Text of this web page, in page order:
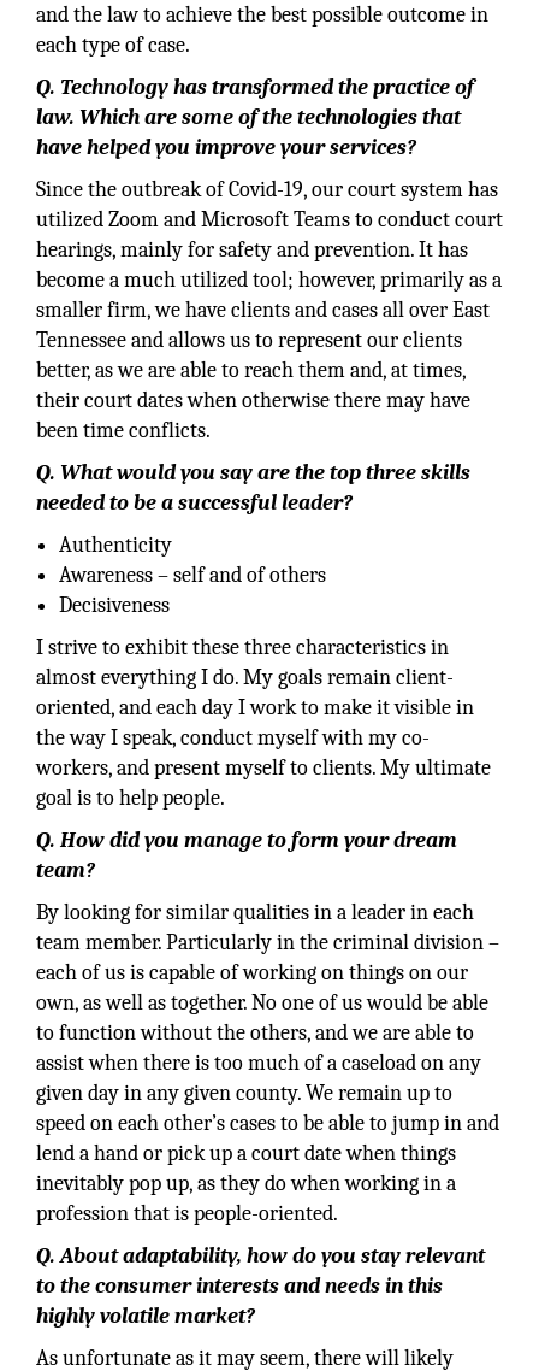
and the law to achieve the best possible outcome in
each type of case.
Q. Technology has transformed the practice of
law. Which are some of the technologies that
have helped you improve your services?
Since the outbreak of Covid-19, our court system has
utilized Zoom and Microsoft Teams to conduct court
hearings, mainly for safety and prevention. It has
become a much utilized tool; however, primarily as a
smaller firm, we have clients and cases all over East
Tennessee and allows us to represent our clients
better, as we are able to reach them and, at times,
their court dates when otherwise there may have
been time conflicts.
Q. What would you say are the top three skills
needed to be a successful leader?
Authenticity
Awareness – self and of others
Decisiveness
I strive to exhibit these three characteristics in
almost everything I do. My goals remain client-
oriented, and each day I work to make it visible in
the way I speak, conduct myself with my co-
workers, and present myself to clients. My ultimate
goal is to help people.
Q. How did you manage to form your dream
team?
By looking for similar qualities in a leader in each
team member. Particularly in the criminal division –
each of us is capable of working on things on our
own, as well as together. No one of us would be able
to function without the others, and we are able to
assist when there is too much of a caseload on any
given day in any given county. We remain up to
speed on each other’s cases to be able to jump in and
lend a hand or pick up a court date when things
inevitably pop up, as they do when working in a
profession that is people-oriented.
Q. About adaptability, how do you stay relevant
to the consumer interests and needs in this
highly volatile market?
As unfortunate as it may seem, there will likely